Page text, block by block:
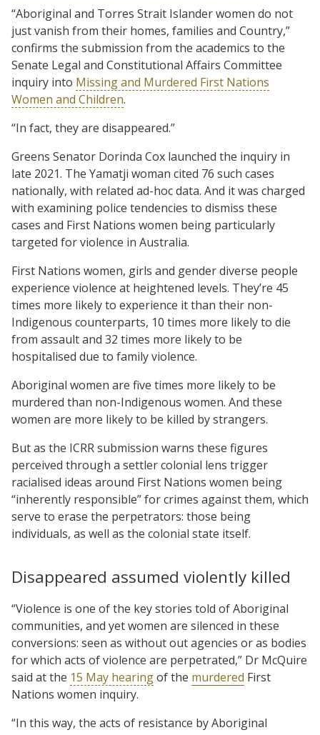
“Aboriginal and Torres Strait Islander women do not
just vanish from their homes, families and Country,”
confirms the submission from the academics to the
Senate Legal and Constitutional Affairs Committee
inquiry into Missing and Murdered First Nations
Women and Children.
“In fact, they are disappeared.”
Greens Senator Dorinda Cox launched the inquiry in
late 2021. The Yamatji woman cited 76 such cases
nationally, with related ad-hoc data. And it was charged
with examining police tendencies to dismiss these
cases and First Nations women being particularly
targeted for violence in Australia.
First Nations women, girls and gender diverse people
experience violence at heightened levels. They’re 45
times more likely to experience it than their non-
Indigenous counterparts, 10 times more likely to die
from assault and 32 times more likely to be
hospitalised due to family violence.
Aboriginal women are five times more likely to be
murdered than non-Indigenous women. And these
women are more likely to be killed by strangers.
But as the ICRR submission warns these figures
perceived through a settler colonial lens trigger
racialised ideas around First Nations women being
“inherently responsible” for crimes against them, which
serve to erase the perpetrators: those being
individuals, as well as the colonial state itself.
Disappeared assumed violently killed
“Violence is one of the key stories told of Aboriginal
communities, and yet women are silenced in these
conversions: seen as without out agencies or as bodies
for which acts of violence are perpetrated,” Dr McQuire
said at the 15 May hearingof the murdered First
Nations women inquiry.
“In this way, the acts of resistance by Aboriginal